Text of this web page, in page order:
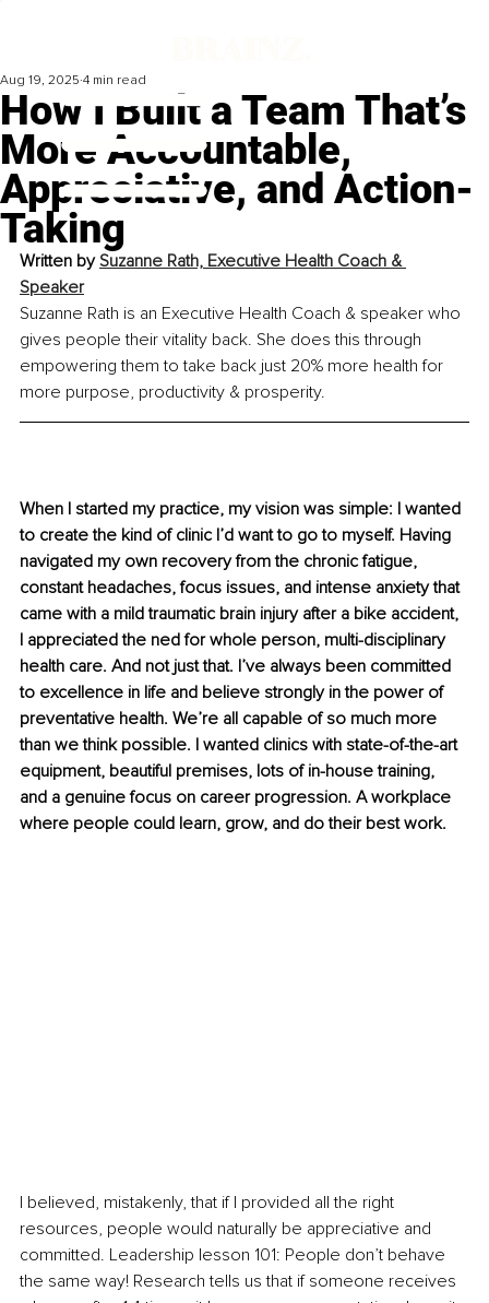
How I Built a Team That’s
More Accountable,
Appreciative, and Action-
Taking
Aug 19, 2025 4 min read
Written by Suzanne Rath, Executive Health Coach &
Speaker
Suzanne Rath is an Executive Health Coach & speaker who
gives people their vitality back. She does this through
empowering them to take back just 20% more health for
more purpose, productivity & prosperity.
When I started my practice, my vision was simple: I wanted
to create the kind of clinic I’d want to go to myself. Having
navigated my own recovery from the chronic fatigue,
constant headaches, focus issues, and intense anxiety that
came with a mild traumatic brain injury after a bike accident,
I appreciated the ned for whole person, multi-disciplinary
health care. And not just that. I’ve always been committed
to excellence in life and believe strongly in the power of
preventative health. We’re all capable of so much more
than we think possible. I wanted clinics with state-of-the-art
equipment, beautiful premises, lots of in-house training,
and a genuine focus on career progression. A workplace
where people could learn, grow, and do their best work.
I believed, mistakenly, that if I provided all the right
resources, people would naturally be appreciative and
committed. Leadership lesson 101: People don’t behave
the same way! Research tells us that if someone receives